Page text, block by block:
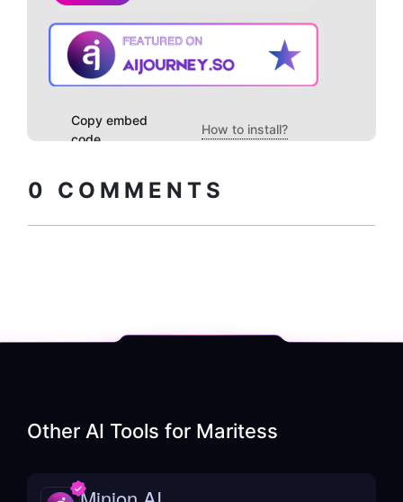
Copy embed
code
How to install?
0 COMMENTS
Other AI Tools for Maritess